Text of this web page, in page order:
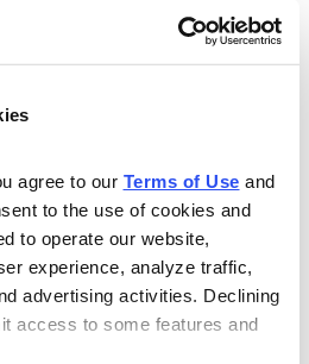
agree to our Terms of Use
to the use of cookies and
to operate our website,
experience, analyze traffic,
advertising activities. Declining
access to some features and
Subscription
investing advisories.
14 of Cabot's top
free Money-Back